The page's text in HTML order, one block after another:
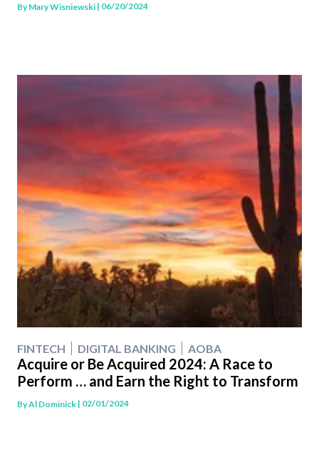
ByMary Wisniewski | 06/20/2024
FINTECH DIGITAL BANKING AOBA
Acquire or Be Acquired 2024: A Race to
Perform … and Earn the Right to Transform
ByAl Dominick | 02/01/2024